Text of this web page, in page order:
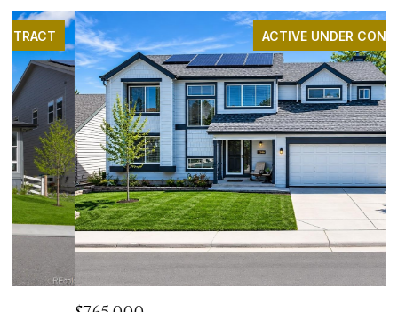
ACTIVE UNDER CONTRACT